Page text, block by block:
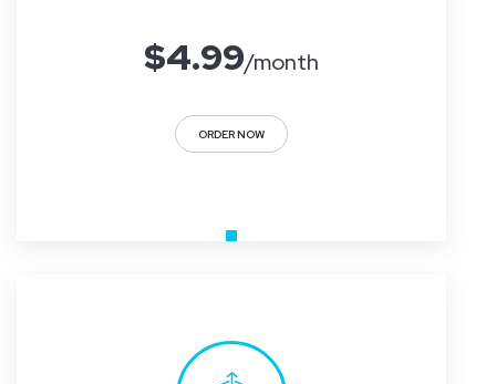
$4.99/month
ORDER NOW